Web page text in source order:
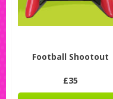
Football Shootout
£35